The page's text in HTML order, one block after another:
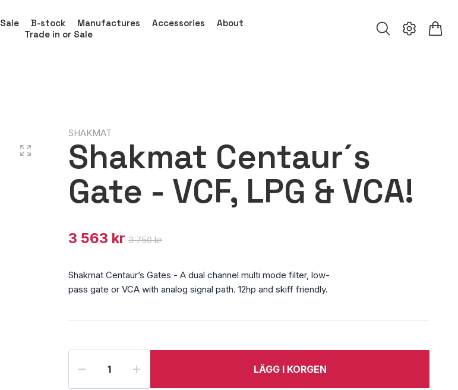
Sale B-stock Manufactures Accessories
About
Trade in or Sale
SHAKMAT
Shakmat Centaur´s
Gate - VCF, LPG & VCA!
3 563 kr 3 750 kr
Shakmat Centaur’s Gates - A dual channel multi mode filter, low-
pass gate or VCA with analog signal path. 12hp and skiff friendly.
LÄGG I KORGEN